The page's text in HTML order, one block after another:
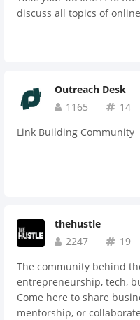
sessions which
discuss all topics of
Outreach Desk
1165
14
Link Building Community
thehustle
2247
19
The community behind
entrepreneurship, tech,
Come here to share
mentorship, or